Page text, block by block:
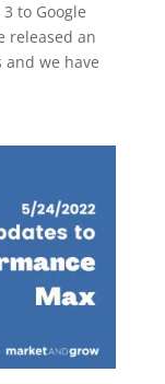
to Google
released an
we have